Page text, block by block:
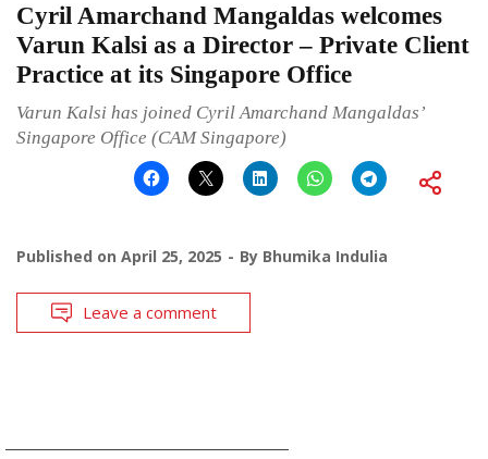
Cyril Amarchand Mangaldas welcomes
Varun Kalsi as a Director – Private Client
Practice at its Singapore Office
Varun Kalsi has joined Cyril Amarchand Mangaldas’
Singapore Office (CAM Singapore)
Published on April 25, 2025 By Bhumika Indulia
Leave a comment